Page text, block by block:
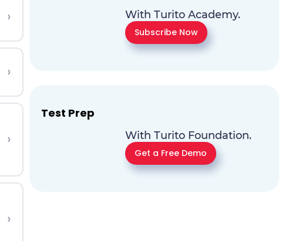
›
›
›
›
With Turito Academy.
Subscribe Now
Test Prep
With Turito Foundation.
Get a Free Demo